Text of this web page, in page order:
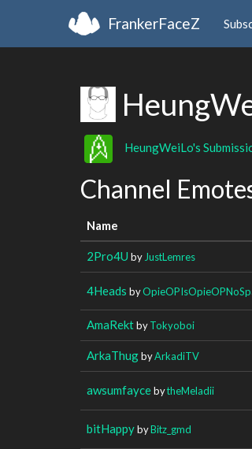
FrankerFaceZ
HeungWeiLo's
Channel
Name
2Pro4U by JustLemres
4Heads by
AmaRektbyTokyoboi
ArkaThugbyArkadiTV
awsumfaycebytheMeladii
bitHappybyBitz_gmd